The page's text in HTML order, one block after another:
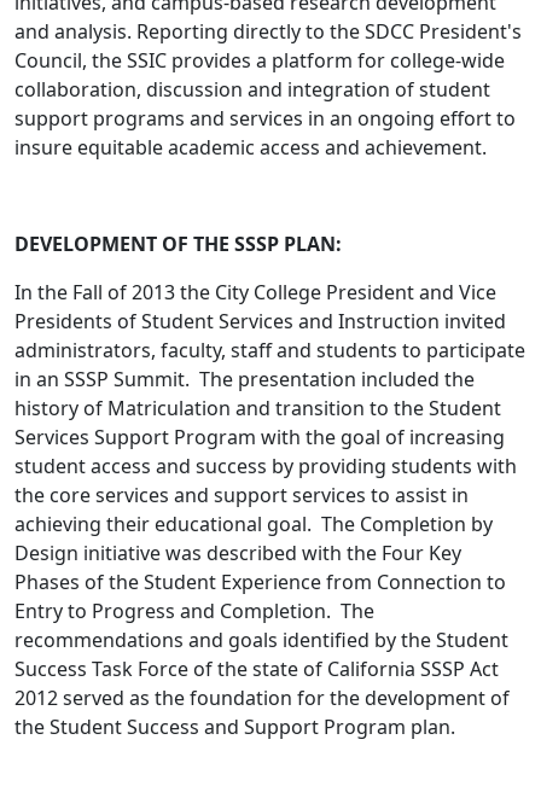
and analysis. Reporting directly to the SDCC President's
Council, the SSIC provides a platform for college-wide
collaboration, discussion and integration of student
support programs and services in an ongoing effort to
insure equitable academic access and achievement.
DEVELOPMENT OF THE SSSP PLAN:
In the Fall of 2013 the City College President and Vice
Presidents of Student Services and Instruction invited
administrators, faculty, staff and students to participate
in an SSSP Summit. The presentation included the
history of Matriculation and transition to the Student
Services Support Program with the goal of increasing
student access and success by providing students with
the core services and support services to assist in
achieving their educational goal. The Completion by
Design initiative was described with the Four Key
Phases of the Student Experience from Connection to
Entry to Progress and Completion. The
recommendations and goals identified by the Student
Success Task Force of the state of California SSSP Act
2012 served as the foundation for the development of
the Student Success and Support Program plan.